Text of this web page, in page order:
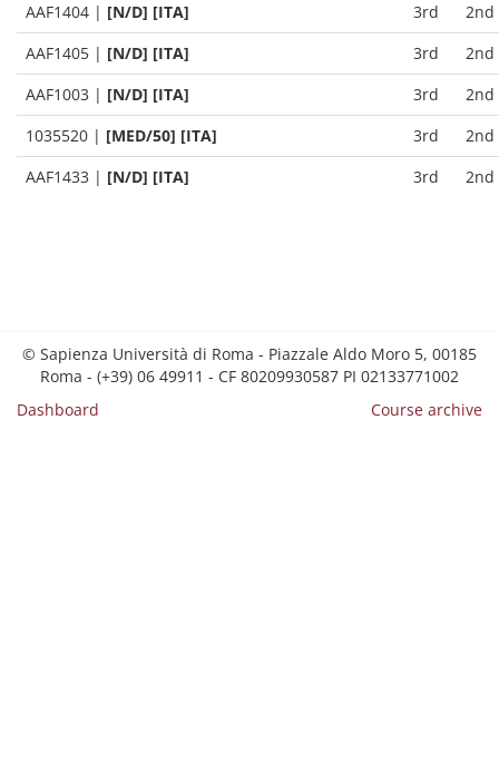
AAF1404 | [N/D] [ITA] 3rd
2nd
AAF1405 | [N/D] [ITA] 3rd
2nd
AAF1003 | [N/D] [ITA] 3rd
2nd
1035520 | [MED/50] [ITA] 3rd
2nd
AAF1433 | [N/D] [ITA] 3rd 2nd
© Sapienza Università di Roma - Piazzale Aldo Moro 5, 00185
Roma - (+39) 06 49911 - CF 80209930587 PI 02133771002
Dashboard
Course archive